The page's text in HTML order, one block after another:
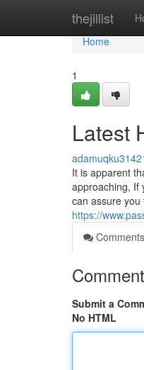
thejillist
Home
Home
1
Latest
It is apparent
approaching, If
can assure
https://
Comments
Submit a
No HTML